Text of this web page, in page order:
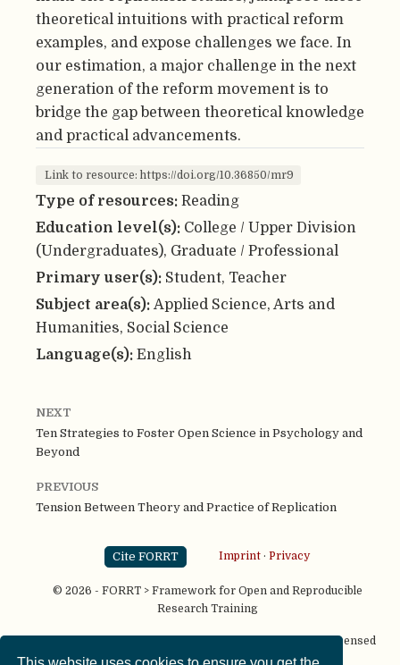
theoretical intuitions with practical reform
examples, and expose challenges we face. In
our estimation, a major challenge in the next
generation of the reform movement is to
bridge the gap between theoretical knowledge
and practical advancements.
Link to resource: https://doi.org/10.36850/mr9
Type of resources: Reading
Education level(s): College / Upper Division
(Undergraduates), Graduate / Professional
Primary user(s): Student, Teacher
Subject area(s): Applied Science, Arts and
Humanities, Social Science
Language(s): English
NEXT
Ten Strategies to Foster Open Science in Psychology and
Beyond
PREVIOUS
Tension Between Theory and Practice of Replication
Cite FORRT Imprint· Privacy
© 2026 - FORRT > Framework for Open and Reproducible
Research Training
Except where otherwise noted, content on this site is licensed
under aCC BY NC SA 4.0license